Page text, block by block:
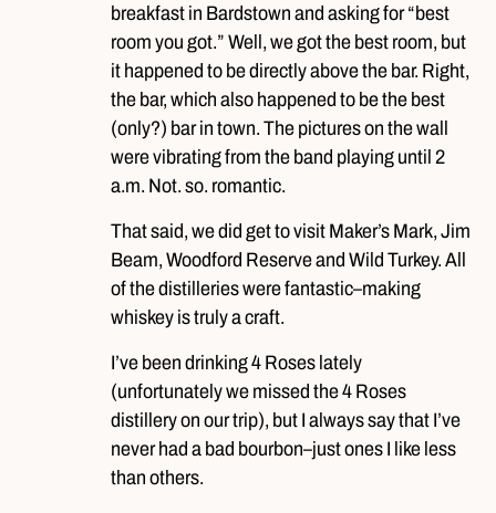
breakfast in Bardstown and asking for “best
room you got.” Well, we got the best room, but
it happened to be directly above the bar. Right,
the bar, which also happened to be the best
(only?) bar in town. The pictures on the wall
were vibrating from the band playing until 2
a.m. Not. so. romantic.
That said, we did get to visit Maker’s Mark, Jim
Beam, Woodford Reserve and Wild Turkey. All
of the distilleries were fantastic–making
whiskey is truly a craft.
I’ve been drinking 4 Roses lately
(unfortunately we missed the 4 Roses
distillery on our trip), but I always say that I’ve
never had a bad bourbon–just ones I like less
than others.